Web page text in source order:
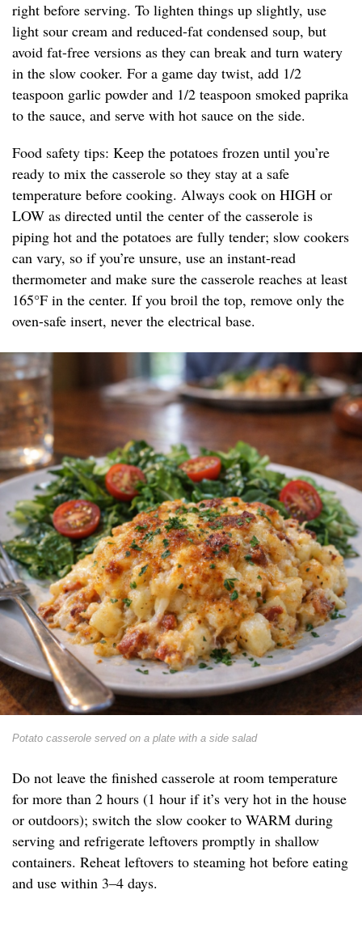
right before serving. To lighten things up slightly, use
light sour cream and reduced-fat condensed soup, but
avoid fat-free versions as they can break and turn watery
in the slow cooker. For a game day twist, add 1/2
teaspoon garlic powder and 1/2 teaspoon smoked paprika
to the sauce, and serve with hot sauce on the side.
Food safety tips: Keep the potatoes frozen until you’re
ready to mix the casserole so they stay at a safe
temperature before cooking. Always cook on HIGH or
LOW as directed until the center of the casserole is
piping hot and the potatoes are fully tender; slow cookers
can vary, so if you’re unsure, use an instant-read
thermometer and make sure the casserole reaches at least
165°F in the center. If you broil the top, remove only the
oven-safe insert, never the electrical base.
Potato casserole served on a plate with a side salad
Do not leave the finished casserole at room temperature
for more than 2 hours (1 hour if it’s very hot in the house
or outdoors); switch the slow cooker to WARM during
serving and refrigerate leftovers promptly in shallow
containers. Reheat leftovers to steaming hot before eating
and use within 3–4 days.